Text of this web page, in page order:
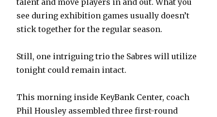
talent and move players in and out. What you
see during exhibition games usually doesn’t
stick together for the regular season.
Still, one intriguing trio the Sabres will utilize
tonight could remain intact.
This morning inside KeyBank Center, coach
Phil Housley assembled three first-round